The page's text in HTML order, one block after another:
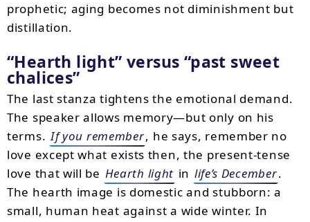
prophetic; aging becomes not diminishment but
distillation.
“Hearth light” versus “past sweet
chalices”
The last stanza tightens the emotional demand.
The speaker allows memory—but only on his
terms. If you remember, he says, remember no
love except what exists then, the present-tense
love that will be Hearth light in life’s December.
The hearth image is domestic and stubborn: a
small, human heat against a wide winter. In